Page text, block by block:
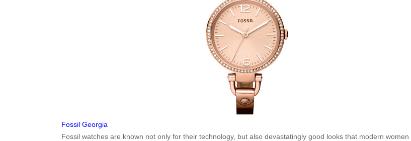
Fossil Georgia
Fossil watches are known not only for their technology, but also devastatingly good looks that modern women